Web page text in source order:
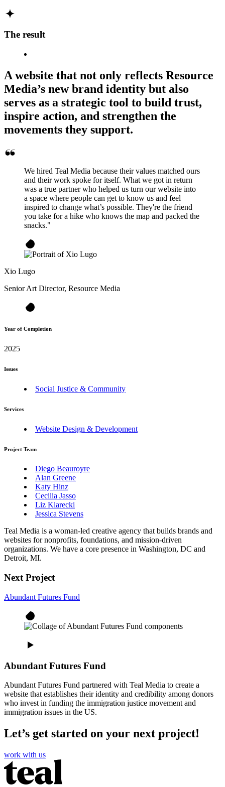
The result
A website that not only reflects Resource
Media’s new brand identity but also
serves as a strategic tool to build trust,
inspire action, and strengthen the
movements they support.
We hired Teal Media because their values matched ours
and their work spoke for itself. What we got in return
was a true partner who helped us turn our website into
a space where people can get to know us and feel
inspired to change what’s possible. They're the friend
you take for a hike who knows the map and packed the
snacks."
Xio Lugo
Senior Art Director, Resource Media
Year of Completion
2025
Issues
Social Justice & Community
Services
Website Design & Development
Project Team
Diego Beauroyre
Alan Greene
Katy Hinz
Cecilia Jasso
Liz Klarecki
Jessica Stevens
Teal Media is a woman-led creative agency that builds brands and
websites for nonprofits, foundations, and mission-driven
organizations. We have a core presence in Washington, DC and
Detroit, MI.
Next Project
Abundant Futures Fund
Abundant Futures Fund
Abundant Futures Fund partnered with Teal Media to create a
website that establishes their identity and credibility among donors
who invest in funding the immigration justice movement and
immigration issues in the US.
Let’s get started on your next project!
work with us